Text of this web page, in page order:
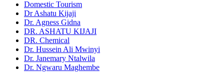
Domestic Tourism
Dr Ashatu Kijaji
Dr. Agness Gidna
DR. ASHATU KIJAJI
DR. Chemical
Dr. Hussein Ali Mwinyi
Dr. Janemary Ntalwila
Dr. Ngwaru Maghembe